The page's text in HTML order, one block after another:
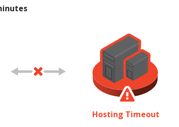
Hosting Timeout